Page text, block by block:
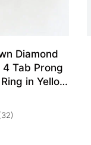
Diamond
Tab Prong
in Yellow